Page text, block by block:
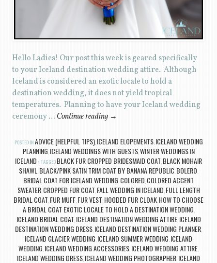
Hello Ladies! Our post this week is geared specifically
to your Iceland destination wedding attire. Although
Iceland is considered an exotic locale to hold a
destination wedding, it does not yield tropical
temperatures. Planning to have your Iceland wedding
ceremony … Continue reading →
POSTED IN ADVICE (HELPFUL TIPS), ICELAND ELOPEMENTS, ICELAND WEDDING
PLANNING ICELAND WEDDINGS WITH GUESTS, WINTER WEDDINGS IN
ICELAND TAGGED BLACK FUR CROPPED BRIDESMAID COAT BLACK MOHAIR
SHAWL BLACK/PINK SATIN TRIM COAT BY BANANA REPUBLIC BOLERO
BRIDAL COAT FOR ICELAND WEDDING COLORED COLORED ACCENT
SWEATER, CROPPED FUR COAT FALL WEDDING IN ICELAND FULL LENGTH
BRIDAL COAT FUR MUFF FUR VEST HOODED FUR CLOAK HOW TO CHOOSE
A BRIDAL COAT EXOTIC LOCALE TO HOLD A DESTINATION WEDDING
ICELAND BRIDAL COAT ICELAND DESTINATION WEDDING ATTIRE, ICELAND
DESTINATION WEDDING DRESS ICELAND DESTINATION WEDDING PLANNER
ICELAND GLACIER WEDDING ICELAND SUMMER WEDDING ICELAND
WEDDING ICELAND WEDDING ACCESSORIES ICELAND WEDDING ATTIRE
ICELAND WEDDING DRESS ICELAND WEDDING PHOTOGRAPHER ICELAND